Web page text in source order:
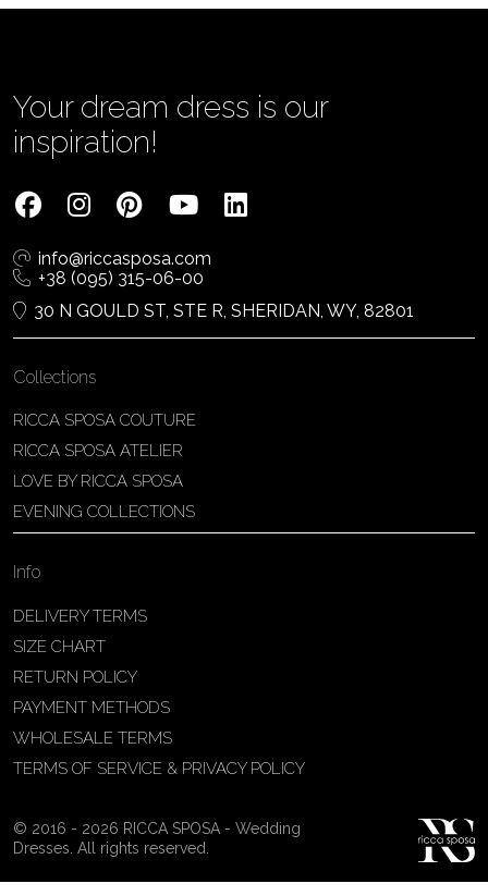
Tom Jeon
ON L4L 4Y5, Woodbridge, Canada
1 905-264-1599
View on Map
Patricia Schmidt Atelier
Av. Domingos Pinto Camarano, nº4 -
View on Map
Zrinskofrankopanska 102, 88320 ,
38763321120
View on Map
Your dream dress is our
inspiration!
info@riccasposa.com
+38 (095) 315-06-00
30 N GOULD ST, STE R, SHERIDAN, WY, 82801
Collections
RICCA SPOSA COUTURE
RICCA SPOSA ATELIER
LOVE BY RICCA SPOSA
EVENING COLLECTIONS
Info
DELIVERY TERMS
SIZE CHART
RETURN POLICY
PAYMENT METHODS
WHOLESALE TERMS
TERMS OF SERVICE & PRIVACY POLICY
© 2016 - 2026 RICCA SPOSA - Wedding
Dresses. All rights reserved.